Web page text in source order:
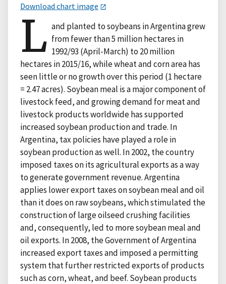
Download chart image
L and planted to soybeans in Argentina grew
from fewer than 5 million hectares in
1992/93 (April-March) to 20 million
hectares in 2015/16, while wheat and corn area has
seen little or no growth over this period (1 hectare
= 2.47 acres). Soybean meal is a major component of
livestock feed, and growing demand for meat and
livestock products worldwide has supported
increased soybean production and trade. In
Argentina, tax policies have played a role in
soybean production as well. In 2002, the country
imposed taxes on its agricultural exports as a way
to generate government revenue. Argentina
applies lower export taxes on soybean meal and oil
than it does on raw soybeans, which stimulated the
construction of large oilseed crushing facilities
and, consequently, led to more soybean meal and
oil exports. In 2008, the Government of Argentina
increased export taxes and imposed a permitting
system that further restricted exports of products
such as corn, wheat, and beef. Soybean products